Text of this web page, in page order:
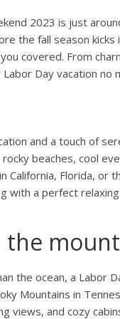
2023 is just
the fall season kicks
covered. From
Day vacation
and a touch of
beaches, cool
California, Florida, or
with a perfect
the
the ocean, a Labor
Mountains in
views, and cozy